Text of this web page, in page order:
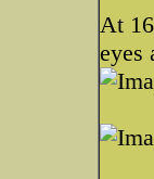
At
eyes